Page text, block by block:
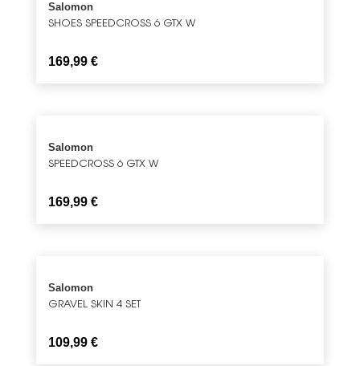
Salomon
SHOES SPEEDCROSS 6 GTX W
169,99 €
Salomon
SPEEDCROSS 6 GTX W
169,99 €
Salomon
GRAVEL SKIN 4 SET
109,99 €